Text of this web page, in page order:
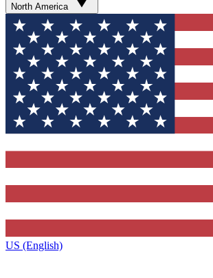
North America
US (English)